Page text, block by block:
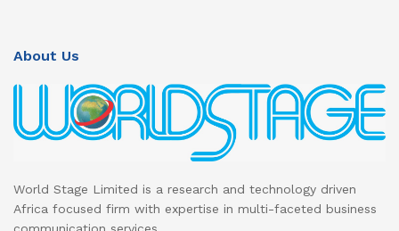
About Us
World Stage Limited is a research and technology driven
Africa focused firm with expertise in multi-faceted business